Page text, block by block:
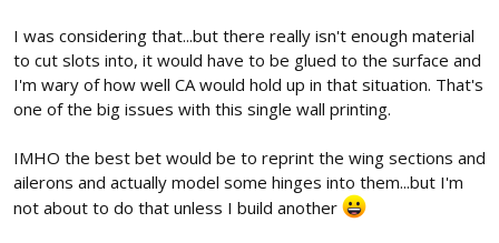
I was considering that...but there really isn't enough material
to cut slots into, it would have to be glued to the surface and
I'm wary of how well CA would hold up in that situation. That's
one of the big issues with this single wall printing.
IMHO the best bet would be to reprint the wing sections and
ailerons and actually model some hinges into them...but I'm
not about to do that unless I build another